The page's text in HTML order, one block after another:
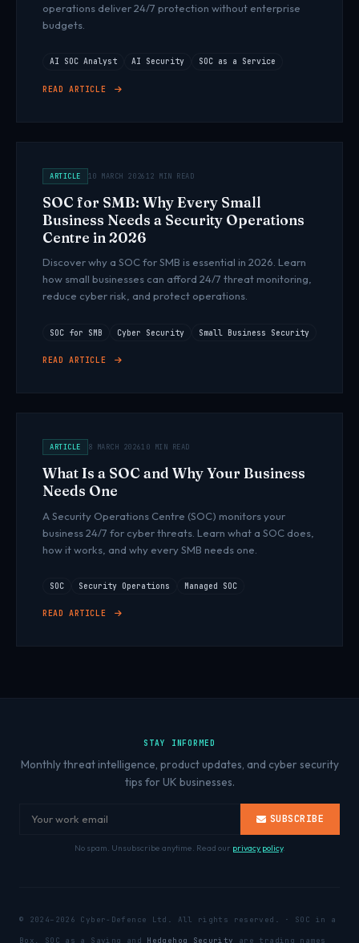
operations deliver 24/7 protection without enterprise
budgets.
AI SOC Analyst AI Security SOC as a Service
READ ARTICLE
ARTICLE 10 MARCH 202612 MIN READ
SOC for SMB: Why Every Small
Business Needs a Security Operations
Centre in 2026
Discover why a SOC for SMB is essential in 2026. Learn
how small businesses can afford 24/7 threat monitoring,
reduce cyber risk, and protect operations.
SOC for SMB Cyber Security Small Business Security
READ ARTICLE
ARTICLE 8 MARCH 202610 MIN READ
What Is a SOC and Why Your Business
Needs One
A Security Operations Centre (SOC) monitors your
business 24/7 for cyber threats. Learn what a SOC does,
how it works, and why every SMB needs one.
SOC Security Operations Managed SOC
READ ARTICLE
STAY INFORMED
Monthly threat intelligence, product updates, and cyber security
tips for UK businesses.
SUBSCRIBE
No spam. Unsubscribe anytime. Read our privacy policy.
© 2024–2026 Cyber-Defence Ltd. All rights reserved. · SOC in a
Box, SOC as a Saving and Hedgehog Security are trading names